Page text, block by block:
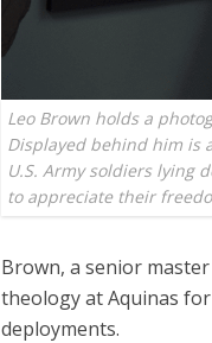
Leo Brown holds a
Displayed behind him is
U.S. Army soldiers lying
to appreciate their
Brown, a senior
theology at Aquinas
deployments.